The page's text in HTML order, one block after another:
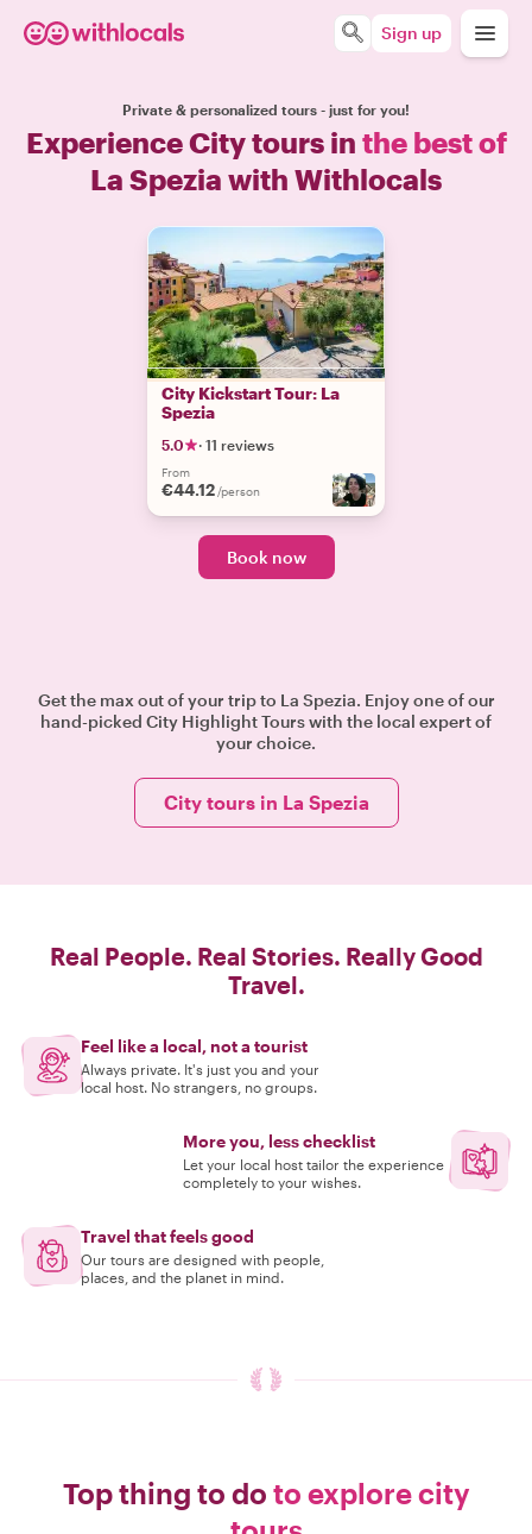
Sign up
Private & personalized tours - just for you!
Experience City tours in the best of
La Spezia with Withlocals
City Kickstart Tour: La
Spezia
5.0 · 11 reviews
From
€44.12 /person
Book now
Get the max out of your trip to La Spezia. Enjoy one of our
hand-picked City Highlight Tours with the local expert of
your choice.
City tours in La Spezia
Real People. Real Stories. Really Good
Travel.
Feel like a local, not a tourist
Always private. It's just you and your
local host. No strangers, no groups.
More you, less checklist
Let your local host tailor the experience
completely to your wishes.
Travel that feels good
Our tours are designed with people,
places, and the planet in mind.
Top thing to do to explore city